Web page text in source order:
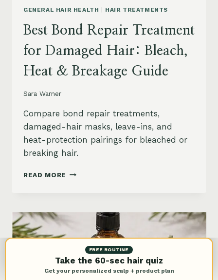
GENERAL HAIR HEALTH HAIR TREATMENTS
Best Bond Repair Treatment
for Damaged Hair: Bleach,
Heat & Breakage Guide
Sara Warner
Compare bond repair treatments,
damaged-hair masks, leave-ins, and
heat-protection pairings for bleached or
breaking hair.
READ MORE BEST
FOR
DAMAGED
HAIR:
&
BREAKAGE
FREE ROUTINE
Take the 60-sec hair quiz
Get your personalized scalp + product plan